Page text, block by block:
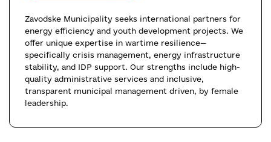
Zavodske Municipality seeks international partners for
energy efficiency and youth development projects. We
offer unique expertise in wartime resilience—
specifically crisis management, energy infrastructure
stability, and IDP support. Our strengths include high-
quality administrative services and inclusive,
transparent municipal management driven, by female
leadership.